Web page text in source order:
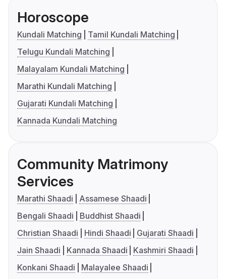
Horoscope
Kundali Matching
Tamil Kundali Matching
Telugu Kundali Matching
Malayalam Kundali Matching
Marathi Kundali Matching
Gujarati Kundali Matching
Kannada Kundali Matching
Community Matrimony
Services
Marathi Shaadi
Assamese Shaadi
Bengali Shaadi
Buddhist Shaadi
Christian Shaadi
Hindi Shaadi
Gujarati Shaadi
Jain Shaadi
Kannada Shaadi
Kashmiri Shaadi
Konkani Shaadi
Malayalee Shaadi